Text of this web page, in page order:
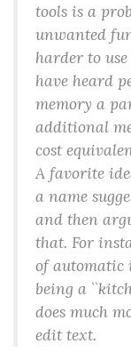
tools is a
unwanted
harder to
have heard
memory a
additional
cost
A favorite
a name
and then
that. For
of automatic
being a
does much
edit text.